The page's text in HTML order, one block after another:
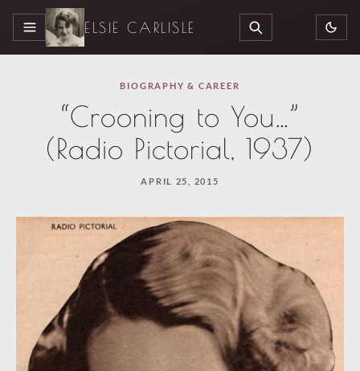
MENU ELSIE CARLISLE SEARCH
BIOGRAPHY & CAREER
“Crooning to You…”
(Radio Pictorial, 1937)
APRIL 25, 2015